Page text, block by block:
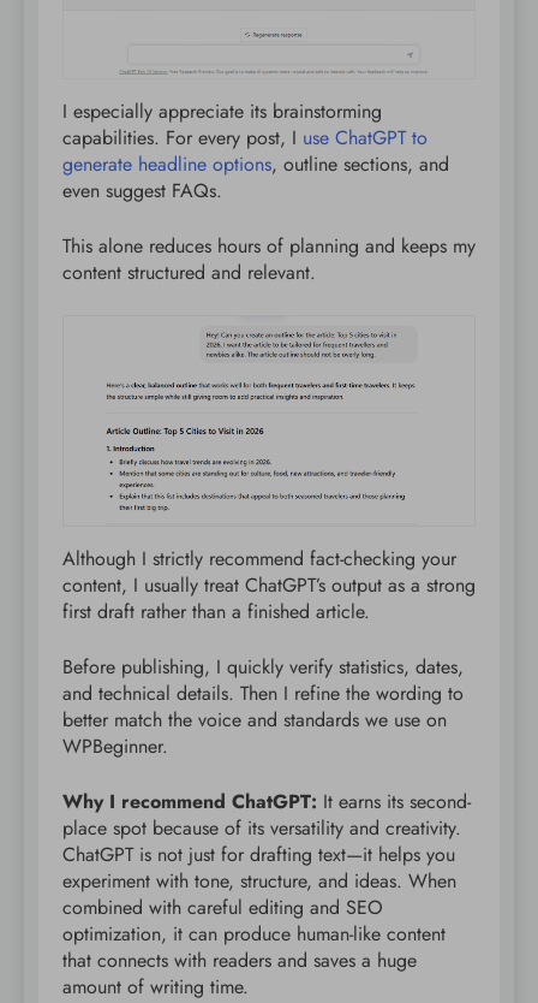
I especially appreciate its brainstorming
capabilities. For every post, I use ChatGPT to
generate headline options, outline sections, and
even suggest FAQs.
This alone reduces hours of planning and keeps my
content structured and relevant.
Although I strictly recommend fact-checking your
content, I usually treat ChatGPT’s output as a strong
first draft rather than a finished article.
Before publishing, I quickly verify statistics, dates,
and technical details. Then I refine the wording to
better match the voice and standards we use on
WPBeginner.
Why I recommend ChatGPT: It earns its second-
place spot because of its versatility and creativity.
ChatGPT is not just for drafting text—it helps you
experiment with tone, structure, and ideas. When
combined with careful editing and SEO
optimization, it can produce human-like content
that connects with readers and saves a huge
amount of writing time.